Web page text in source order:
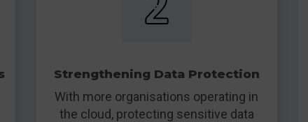
Strengthening Data Protection
With more organisations operating in
the cloud, protecting sensitive data